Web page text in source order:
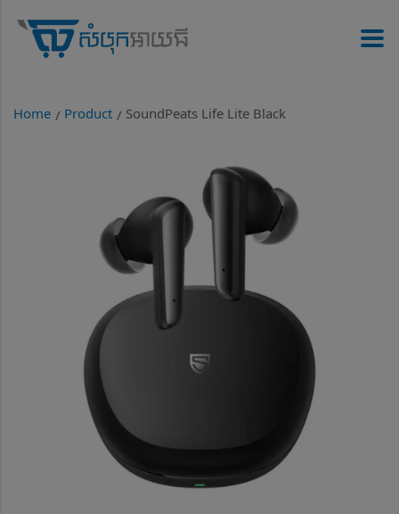
Home / Product / SoundPeats Life Lite Black